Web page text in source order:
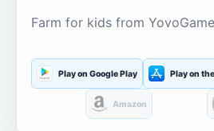
Farm for kids from
Play on Google Play Play on
Amazon